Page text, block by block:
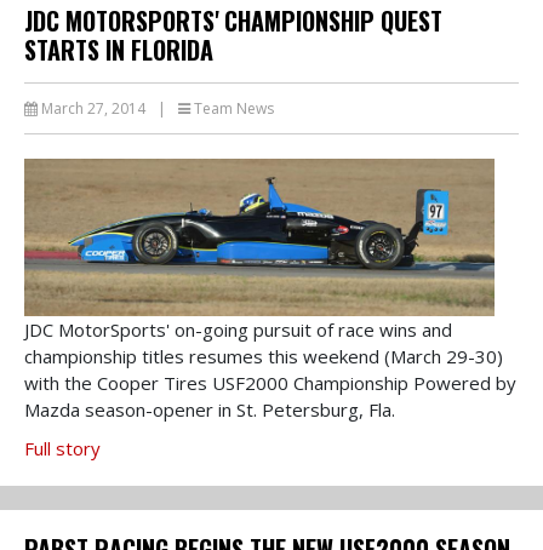
JDC MOTORSPORTS' CHAMPIONSHIP QUEST
STARTS IN FLORIDA
March 27, 2014 | Team News
JDC MotorSports' on-going pursuit of race wins and
championship titles resumes this weekend (March 29-30)
with the Cooper Tires USF2000 Championship Powered by
Mazda season-opener in St. Petersburg, Fla.
Full story